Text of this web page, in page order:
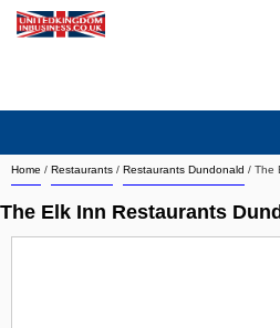
Home / Restaurants / Restaurants Dundonald / The
The Elk Inn Restaurants
Search company by city
Search company on industrie